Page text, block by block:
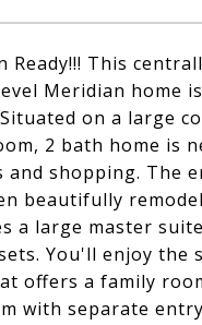
Ready!!! This
Meridian home
on a large
2 bath home is
and shopping. The
beautifully
a large master
You'll enjoy the
offers a family
with separate